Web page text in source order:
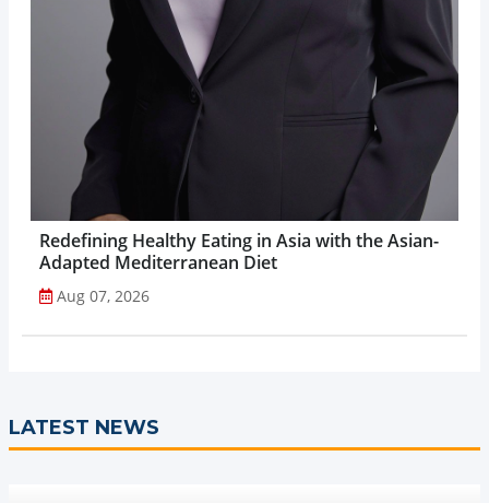
Redefining Healthy Eating in Asia with the Asian-
Adapted Mediterranean Diet
Aug 07, 2026
LATEST NEWS